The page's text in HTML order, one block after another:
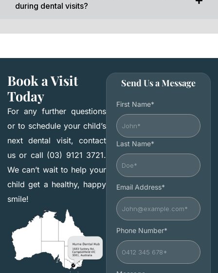
during dental visits?
Book a Visit
Today
For any further questions
or to schedule your child’s
next dental visit, contact
us or call (03) 9121 3721.
We can’t wait to help your
child get a healthy, happy
smile!
Send Us a Message
First Name*
Last Name*
Email Address*
Phone Number*